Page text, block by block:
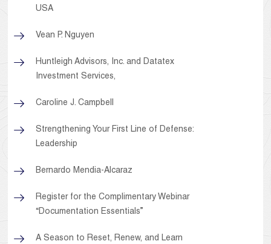
USA
Vean P. Nguyen
Huntleigh Advisors, Inc. and Datatex
Investment Services,
Caroline J. Campbell
Strengthening Your First Line of Defense:
Leadership
Bernardo Mendia-Alcaraz
Register for the Complimentary Webinar
“Documentation Essentials”
A Season to Reset, Renew, and Learn